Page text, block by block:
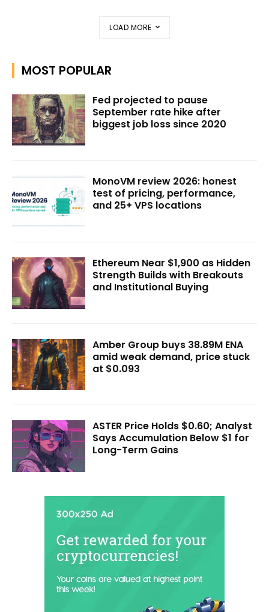
LOAD MORE
MOST POPULAR
Fed projected to pause
September rate hike after
biggest job loss since 2020
MonoVM review 2026: honest
test of pricing, performance,
and 25+ VPS locations
Ethereum Near $1,900 as Hidden
Strength Builds with Breakouts
and Institutional Buying
Amber Group buys 38.89M ENA
amid weak demand, price stuck
at $0.093
ASTER Price Holds $0.60; Analyst
Says Accumulation Below $1 for
Long-Term Gains